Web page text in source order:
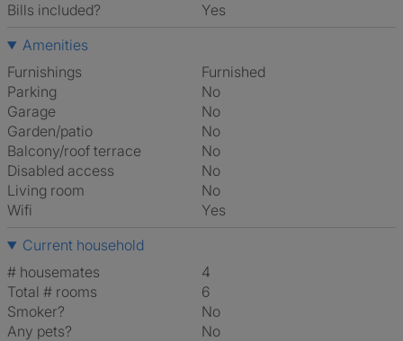
Bills included?
Yes
Amenities
Furnishings
Furnished
Parking
No
Garage
No
Garden/patio
No
Balcony/roof terrace
No
Disabled access
No
Living room
No
Wifi
Yes
Current household
# housemates
4
Total # rooms
6
Smoker?
No
Any pets?
No